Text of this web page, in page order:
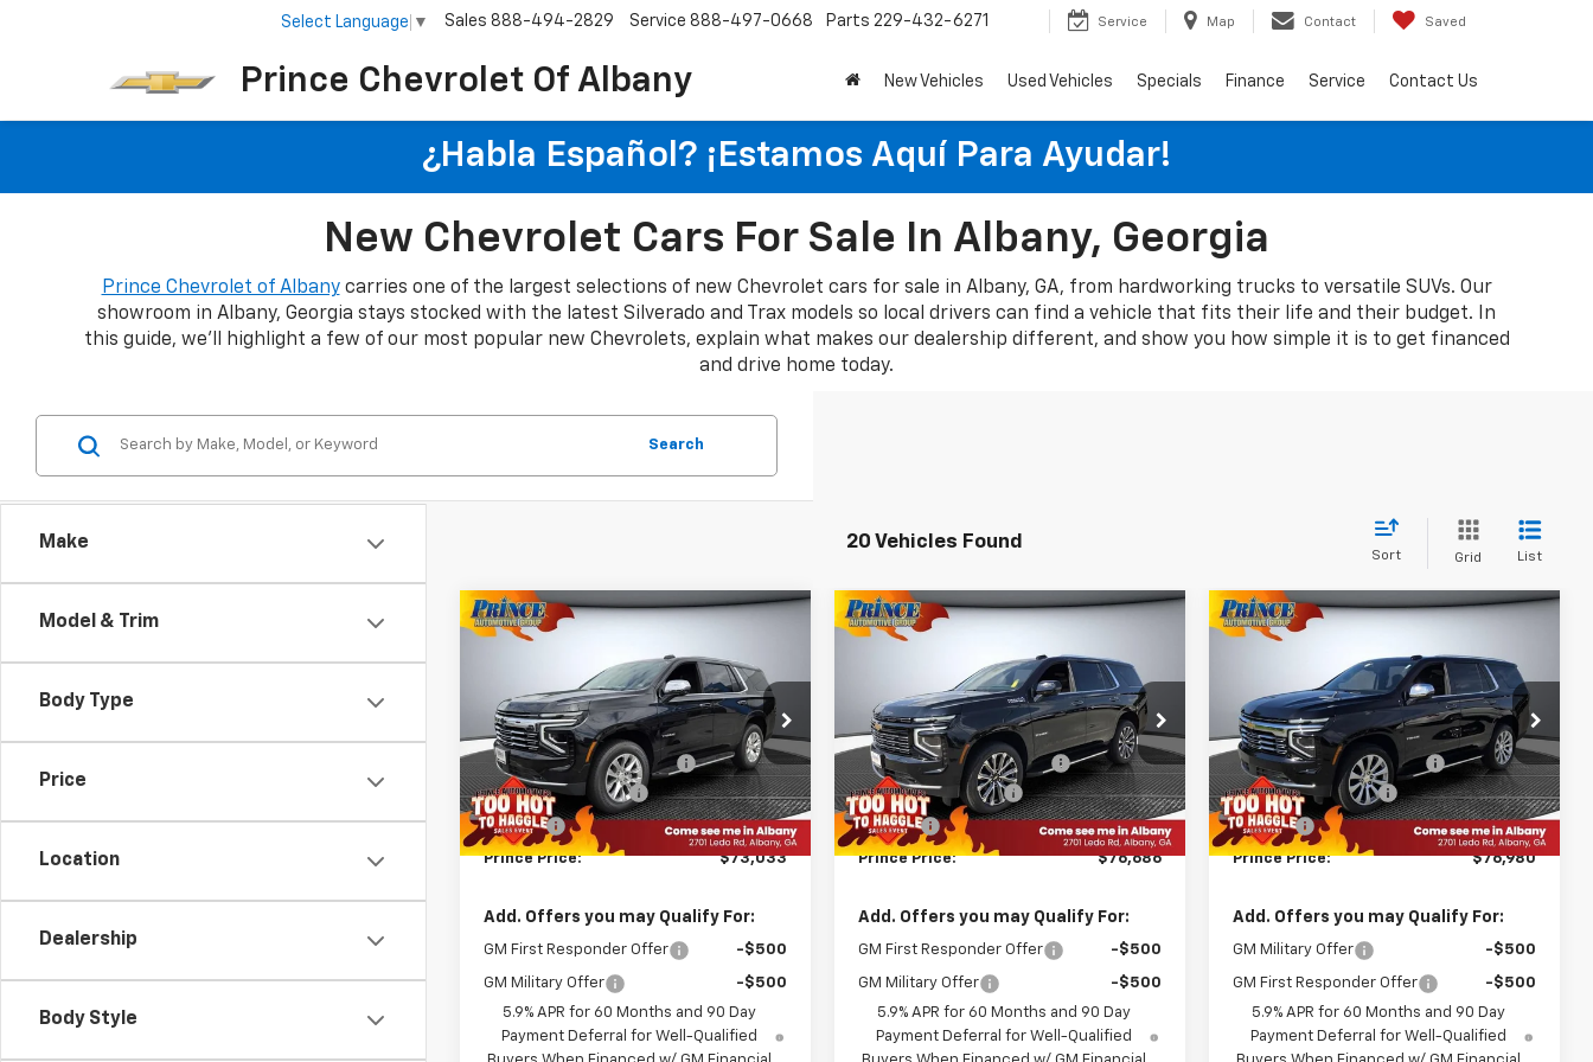
Prince Chevrolet Of Albany
Select Language ▼ Sales 888-494-2829 Service 888-497-0668 Parts 229-432-6271 Service Map Contact Saved
New Vehicles Used Vehicles Specials Finance Service Contact Us
¿Habla Español? ¡Estamos Aquí Para Ayudar!
New Chevrolet Cars For Sale In Albany, Georgia
Prince Chevrolet of Albanycarries one of the largest selections of new Chevrolet cars for sale in Albany, GA, from hardworking trucks to versatile SUVs. Our
showroom in Albany, Georgia stays stocked with the latest Silverado and Trax models so local drivers can find a vehicle that fits their life and their budget. In
this guide, we'll highlight a few of our most popular new Chevrolets, explain what makes our dealership different, and show you how simple it is to get financed
and drive home today.
Make
Model & Trim
Body Type
Price
Location
Dealership
Body Style
Search
20 Vehicles Found
Sort Grid List
New2026
Premier
VIN:1GNS5SKDXTR123544Stock:C501078
Model:CC10706
In Stock Ext. Int.
PRINCE PRICE
Less
MSRP:
$78,190
WE MAKE IT EASY SAVINGS
-$6,255
Documentation Fee
+$999
Title Fee +$99
Prince Price: $73,033
Add. Offers you may Qualify For:
GM First Responder Offer -$500
GM Military Offer
-$500
5.9% APR for 60 Months and 90 Day
Payment Deferral for Well-Qualified
Compare Vehicle
New2026
High Country
VIN:1GNS5TK83TR376696Stock:
C501282
Model:CC10706
In Stock Ext. Int.
PRINCE PRICE
Less
MSRP:
$82,160
WE MAKE IT EASY SAVINGS
-$6,572
Documentation Fee
+$999
Title Fee +$99
Prince Price: $76,686
Add. Offers you may Qualify For:
GM First Responder Offer -$500
GM Military Offer
-$500
5.9% APR for 60 Months and 90 Day
Payment Deferral for Well-Qualified
Compare Vehicle
New2026
Premier
VIN:1GNS5SKD0TR271721 Stock:C501287
Model:CC10706
In Stock Ext. Int.
PRINCE PRICE
Less
MSRP:
$82,480
WE MAKE IT EASY SAVINGS
-$6,598
Documentation Fee
+$999
Title Fee +$99
Prince Price: $76,980
Add. Offers you may Qualify For:
GM Military Offer -$500
GM First Responder Offer
-$500
5.9% APR for 60 Months and 90 Day
Payment Deferral for Well-Qualified
Compare Vehicle